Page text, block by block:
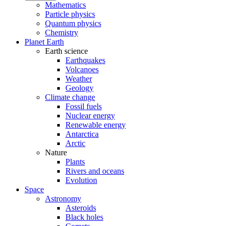
Mathematics
Particle physics
Quantum physics
Chemistry
Planet Earth
Earth science
Earthquakes
Volcanoes
Weather
Geology
Climate change
Fossil fuels
Nuclear energy
Renewable energy
Antarctica
Arctic
Nature
Plants
Rivers and oceans
Evolution
Space
Astronomy
Asteroids
Black holes